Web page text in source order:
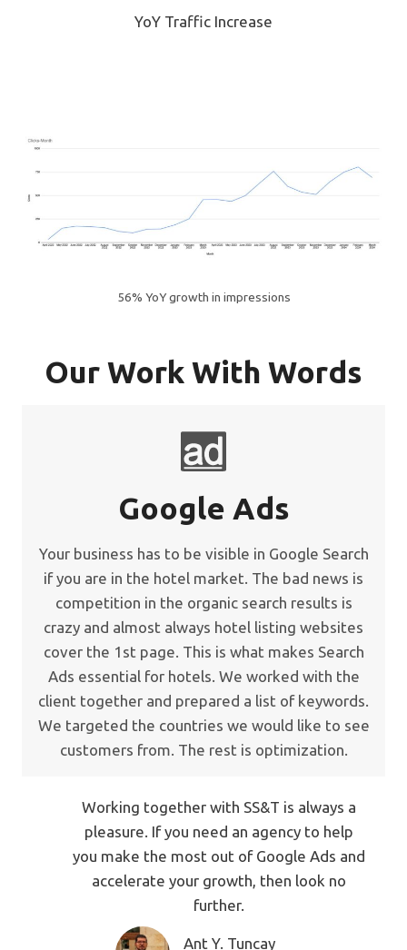
YoY Traffic Increase
56% YoY growth in impressions
Our Work With Words
Google Ads
Your business has to be visible in Google Search
if you are in the hotel market. The bad news is
competition in the organic search results is
crazy and almost always hotel listing websites
cover the 1st page. This is what makes Search
Ads essential for hotels. We worked with the
client together and prepared a list of keywords.
We targeted the countries we would like to see
customers from. The rest is optimization.
Working together with SS&T is always a
pleasure. If you need an agency to help
you make the most out of Google Ads and
accelerate your growth, then look no
further.
Ant Y. Tuncay